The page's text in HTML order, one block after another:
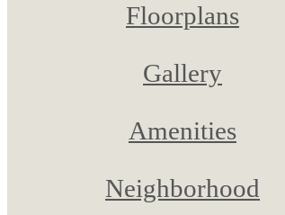
Floorplans
Gallery
Amenities
Neighborhood